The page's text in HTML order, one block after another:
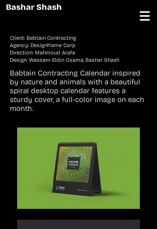
Bashar Shash
Client: Babtain Contracting
Agency: Designframe Corp
Direction: Mahmoud Arafa
Design: Wessam Eldin Osama, Bashar Shash
Babtain Contracting Calendar inspired
by nature and animals with a beautiful
spiral desktop calendar features a
sturdy cover, a full-color image on each
month.